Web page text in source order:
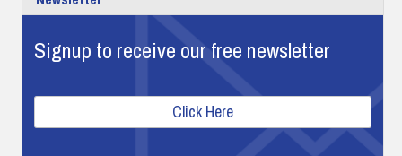
Signup to receive our free newsletter
Click Here